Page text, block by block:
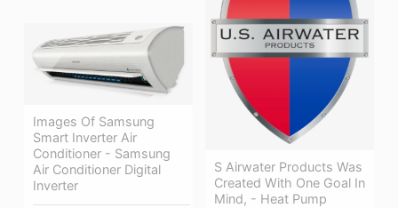
S Airwater Products Was
Created With One Goal In
Mind, - Heat Pump
Images Of Samsung
Smart Inverter Air
Conditioner - Samsung
Air Conditioner Digital
Inverter